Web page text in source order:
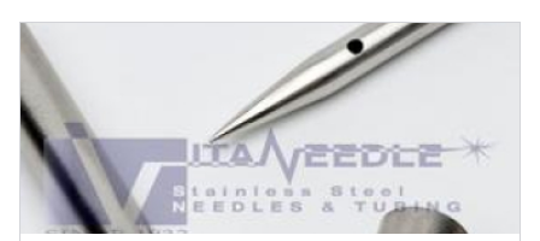
specified lengths and tolerances utilizing several
methods.
LEARN MORE